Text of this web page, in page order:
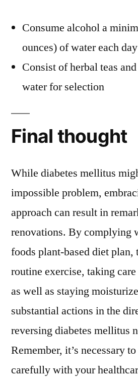
Consume alcohol a
ounces) of water each day
Consist of herbal teas
water for selection
Final thought
While diabetes mellitus
impossible problem,
approach can result in
renovations. By complying
foods plant-based diet
routine exercise, taking
as well as staying
substantial actions in the
reversing diabetes mellitus
Remember, it’s necessary
carefully with your